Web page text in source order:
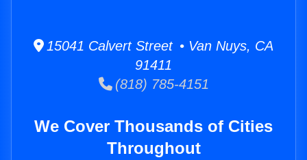
15041 Calvert Street • Van Nuys, CA
91411
(818) 785-4151
We Cover Thousands of Cities
Throughout